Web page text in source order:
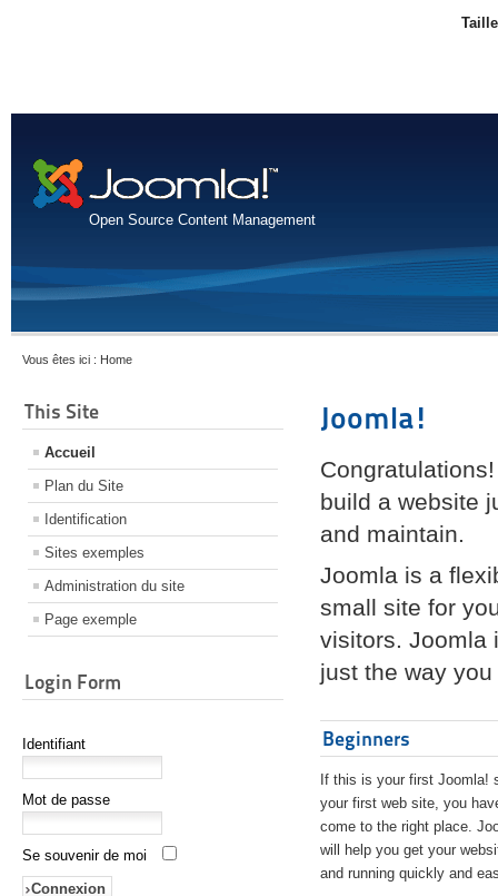
Open Source Content Management
Vous êtes ici : Home
This Site
Accueil
Plan du Site
Identification
Sites exemples
Administration du site
Page exemple
Login Form
Identifiant
Mot de passe
Se souvenir de moi
Joomla!
build a website
and maintain.
Joomla is a
small site for
visitors. Joomla
just the way
Beginners
If this is your first Joomla!
your first web site, you
come to the right place.
will help you get your
and running quickly and